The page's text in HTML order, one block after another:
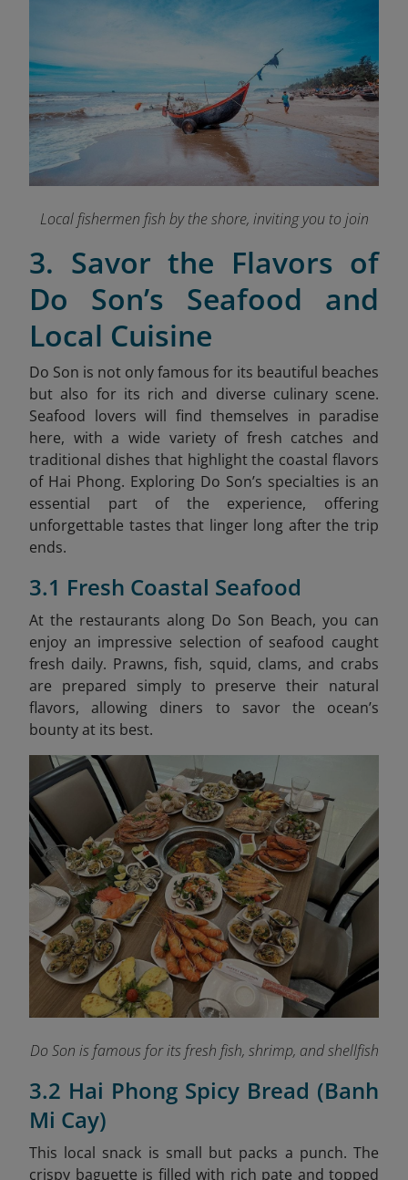
Local fishermen fish by the shore, inviting you to join
3. Savor the Flavors of
Do Son’s Seafood and
Local Cuisine
Do Son is not only famous for its beautiful beaches
but also for its rich and diverse culinary scene.
Seafood lovers will find themselves in paradise
here, with a wide variety of fresh catches and
traditional dishes that highlight the coastal flavors
of Hai Phong. Exploring Do Son’s specialties is an
essential part of the experience, offering
unforgettable tastes that linger long after the trip
ends.
3.1 Fresh Coastal Seafood
At the restaurants along Do Son Beach, you can
enjoy an impressive selection of seafood caught
fresh daily. Prawns, fish, squid, clams, and crabs
are prepared simply to preserve their natural
flavors, allowing diners to savor the ocean’s
bounty at its best.
Do Son is famous for its fresh fish, shrimp, and shellfish
3.2 Hai Phong Spicy Bread (Banh
Mi Cay)
This local snack is small but packs a punch. The
crispy baguette is filled with rich pate and topped